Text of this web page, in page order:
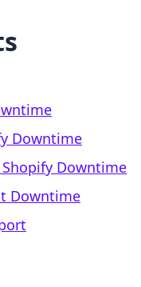
Downtime
Downtime
Downtime